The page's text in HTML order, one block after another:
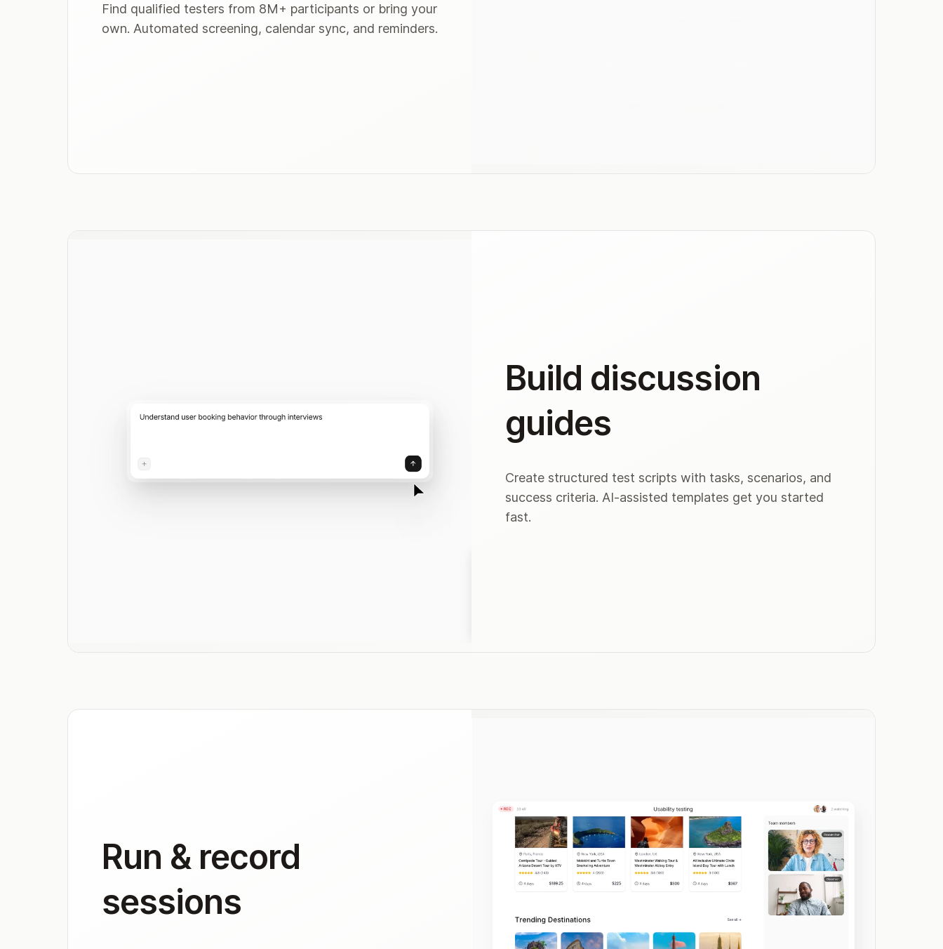
Find qualified testers from 8M+ participants or bring your
own. Automated screening, calendar sync, and reminders.
Build discussion
guides
Create structured test scripts with tasks, scenarios, and
success criteria. AI-assisted templates get you started
fast.
Run & record
sessions